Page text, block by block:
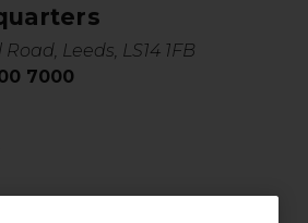
Leeds, LS14 1FB
7000